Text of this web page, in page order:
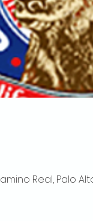
Real, Palo